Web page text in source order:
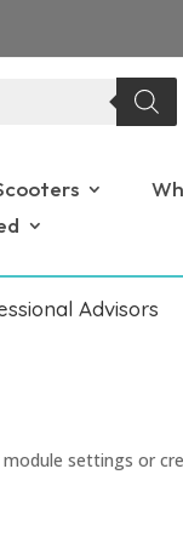
Advisors
settings or